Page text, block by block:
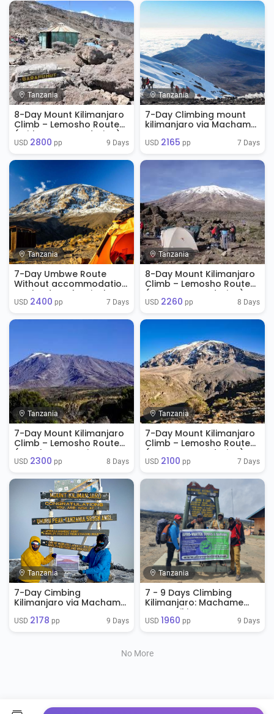
Tanzania
8-Day Mount Kilimanjaro
Climb – Lemosho Route
(With Accommodation)
USD 2800 pp 9 Days
Tanzania
7-Day Climbing mount
kilimanjaro via Machame
USD 2165 pp 7 Days
Tanzania
7-Day Umbwe Route
Without accommodation
on the day of arrival
USD 2400 pp 7 Days
Tanzania
8-Day Mount Kilimanjaro
Climb – Lemosho Route
(No Accommodation)
USD 2260 pp 8 Days
Tanzania
7-Day Mount Kilimanjaro
Climb – Lemosho Route
(Hotel + Mountain
Accommodation)
USD 2300 pp 8 Days
Tanzania
7-Day Mount Kilimanjaro
Climb – Lemosho Route
(No Accommodation)
USD 2100 pp 7 Days
Tanzania
7-Day Cimbing
Kilimanjaro via Machame
USD 2178 pp 9 Days
Tanzania
7 - 9 Days Climbing
Kilimanjaro: Machame
Route Hiking Tour
Package on Kilimanjaro
USD 1960 pp 9 Days
No More